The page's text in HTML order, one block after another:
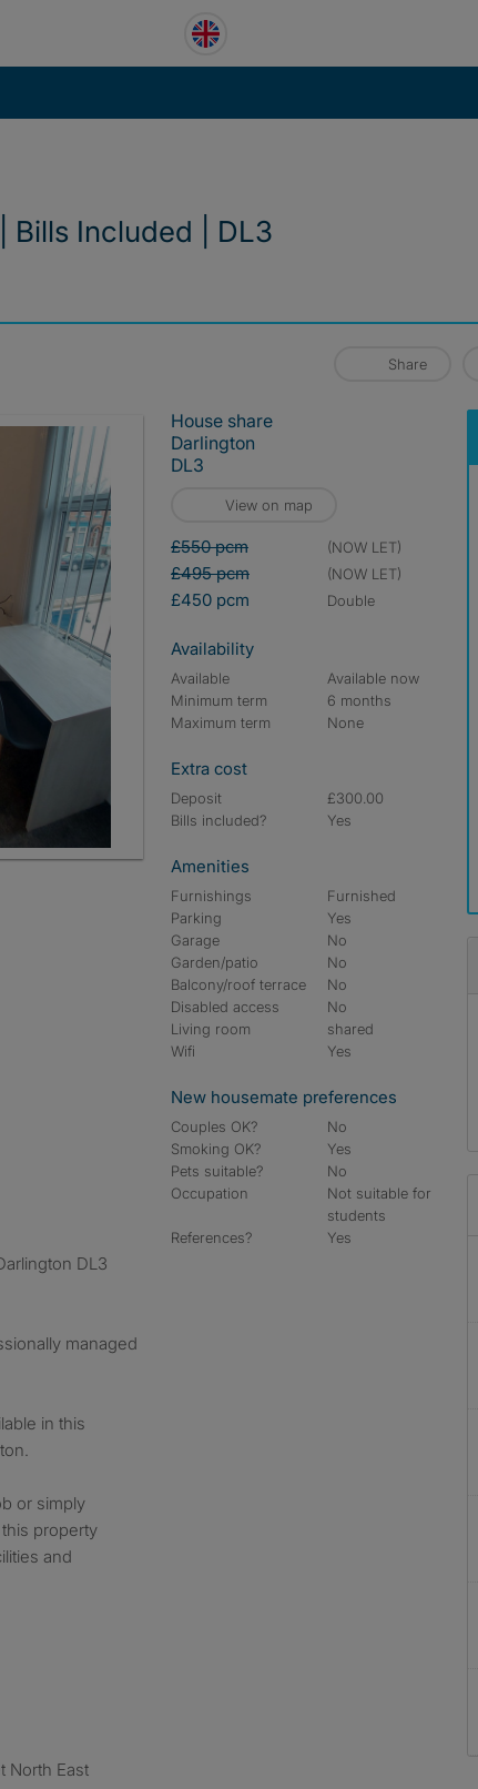
Bills Included | DL3
Share
DL3
managed
in this
or simply
property
and
North East
House share
Darlington
DL3
View on map
£550 pcm (NOW LET)
£495 pcm (NOW LET)
£450 pcm double
Availability
Available
Available now
Minimum term
6 months
Maximum term
None
Extra cost
Deposit
£300.00
Bills included?
Yes
Amenities
Furnishings
Furnished
Parking
Yes
Garage
No
Garden/patio
No
Balcony/roof terrace
No
Disabled access
No
Living room
shared
Wifi
Yes
New housemate preferences
Couples OK?
No
Smoking OK?
Yes
Pets suitable?
No
Occupation
Not suitable for
students
References?
Yes